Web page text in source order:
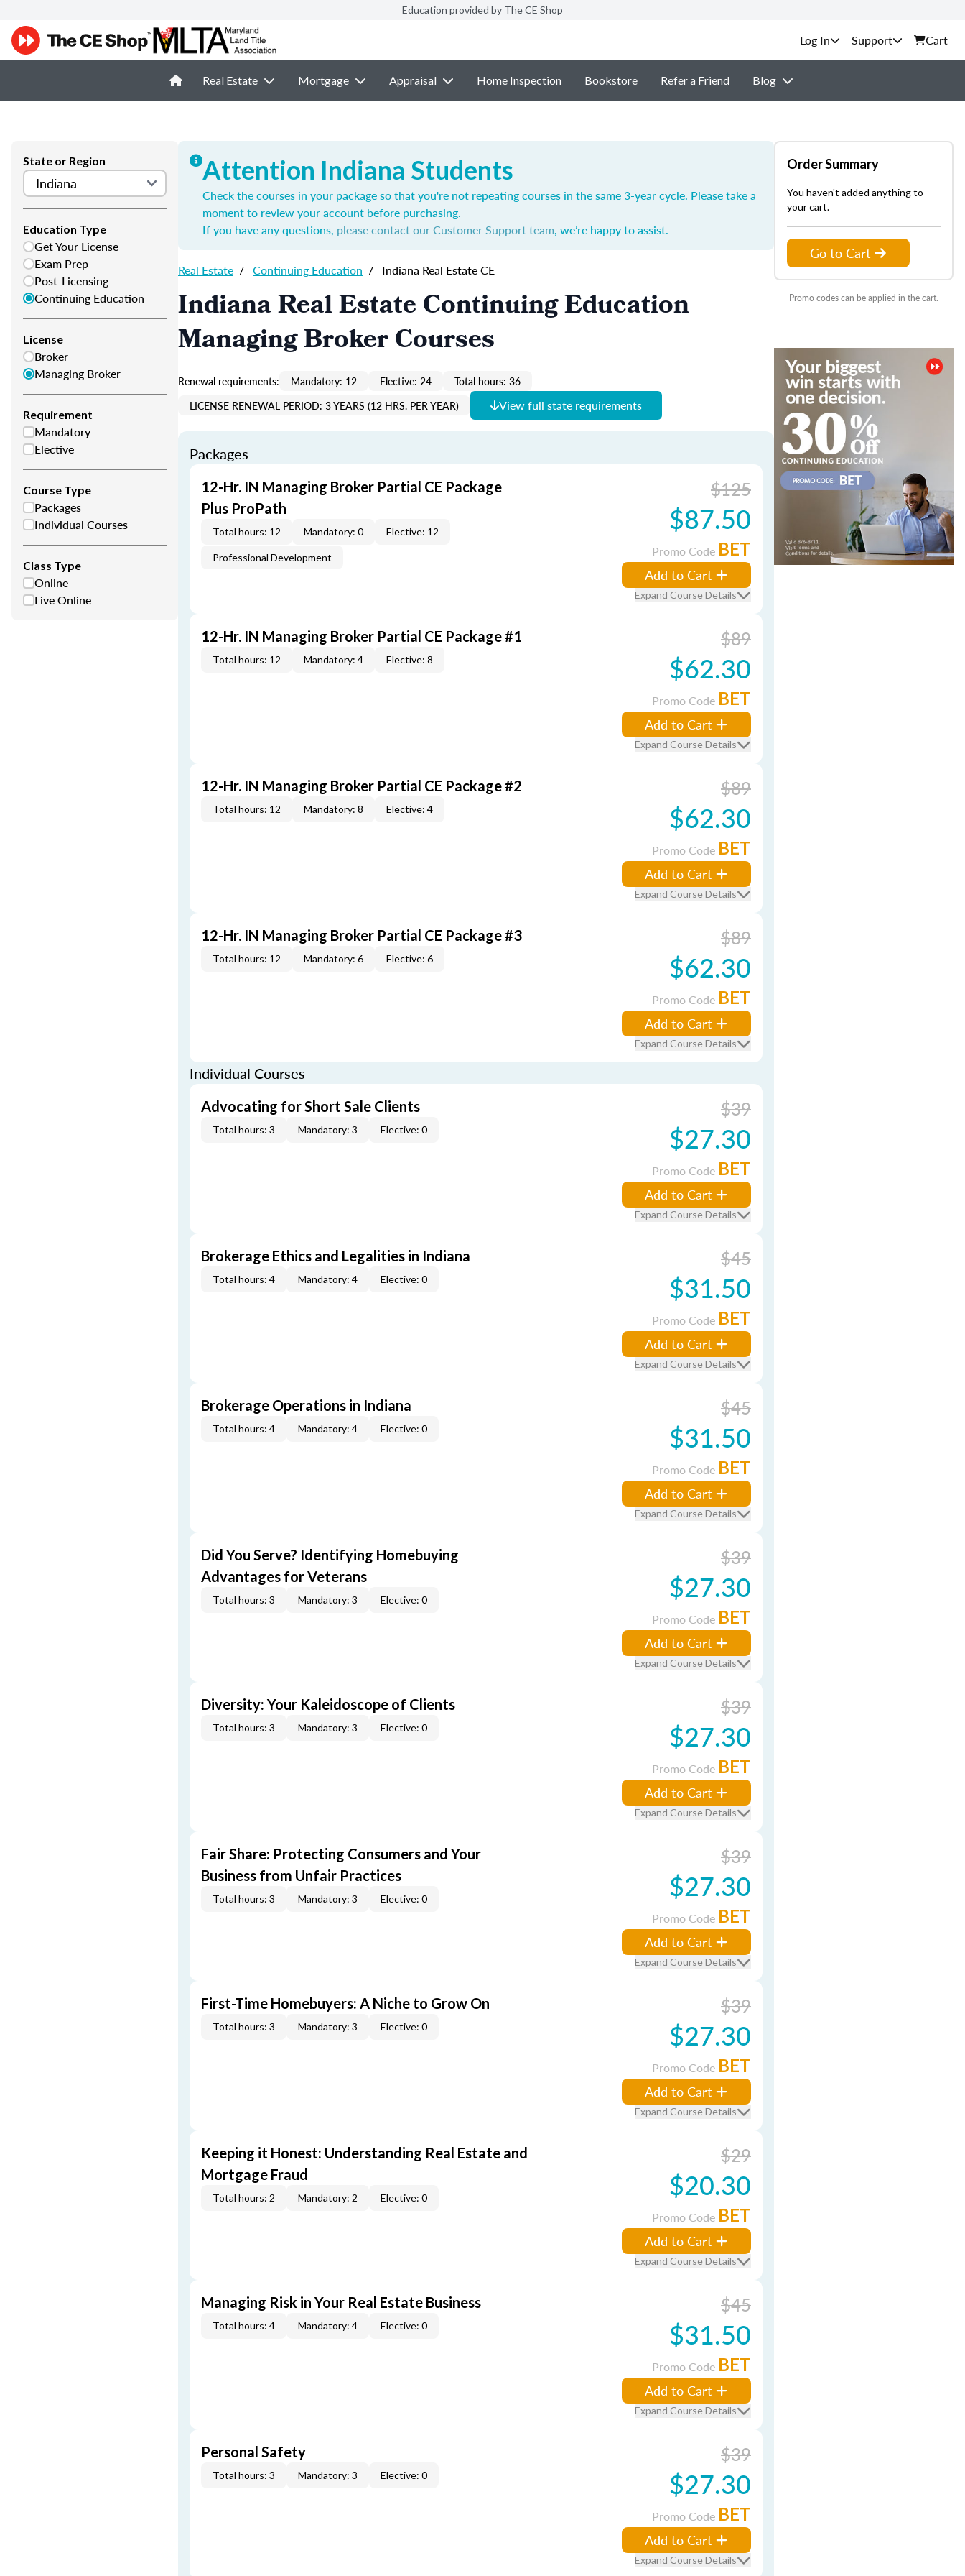
Education provided by The CE Shop
Support Cart
Real Estate Mortgage Appraisal Home Inspection Bookstore Refer a Friend Blog
State or Region
Education Type
Get Your License
Exam Prep
Post-Licensing
Continuing Education
License
Broker
Managing Broker
Requirement
Mandatory
Elective
Course Type
Packages
Individual Courses
Class Type
Online
Live Online
Attention Indiana Students
Check the courses in your package so that you're not repeating courses in the same 3-year cycle. Please take a
moment to review your account before purchasing.
If you have any questions, please contact our Customer Support team, we’re happy to assist.
Real Estate / Continuing Education / Indiana Real Estate CE
Indiana Real Estate Continuing Education
Managing Broker Courses
Renewal requirements: Mandatory: 12 Elective: 24
Total hours: 36
LICENSE RENEWAL PERIOD: 3 YEARS (12 HRS. PER YEAR)
View full state requirements
Packages
12-Hr. IN Managing Broker Partial CE Package
Plus ProPath
Total hours: 12 Mandatory: 0 Elective: 12
Professional Development
$125
$87.50
Promo Code BET
Add to Cart
Expand Course Details
12-Hr. IN Managing Broker Partial CE Package #1
Total hours: 12 Mandatory: 4 Elective: 8
$89
$62.30
Promo Code BET
Add to Cart
Expand Course Details
12-Hr. IN Managing Broker Partial CE Package #2
Total hours: 12 Mandatory: 8 Elective: 4
$89
$62.30
Promo Code BET
Add to Cart
Expand Course Details
12-Hr. IN Managing Broker Partial CE Package #3
Total hours: 12 Mandatory: 6 Elective: 6
$89
$62.30
Promo Code BET
Add to Cart
Expand Course Details
Individual Courses
Advocating for Short Sale Clients
Total hours: 3 Mandatory: 3 Elective: 0
$39
$27.30
Promo Code BET
Add to Cart
Expand Course Details
Brokerage Ethics and Legalities in Indiana
Total hours: 4 Mandatory: 4 Elective: 0
$45
$31.50
Promo Code BET
Add to Cart
Expand Course Details
Brokerage Operations in Indiana
Total hours: 4 Mandatory: 4 Elective: 0
$45
$31.50
Promo Code BET
Add to Cart
Expand Course Details
Did You Serve? Identifying Homebuying
Advantages for Veterans
Total hours: 3 Mandatory: 3 Elective: 0
$39
$27.30
Promo Code BET
Add to Cart
Expand Course Details
Diversity: Your Kaleidoscope of Clients
Total hours: 3 Mandatory: 3 Elective: 0
$39
$27.30
Promo Code BET
Add to Cart
Expand Course Details
Fair Share: Protecting Consumers and Your
Business from Unfair Practices
Total hours: 3 Mandatory: 3 Elective: 0
$39
$27.30
Promo Code BET
Add to Cart
Expand Course Details
First-Time Homebuyers: A Niche to Grow On
Total hours: 3 Mandatory: 3 Elective: 0
$39
$27.30
Promo Code BET
Add to Cart
Expand Course Details
Keeping it Honest: Understanding Real Estate and
Mortgage Fraud
Total hours: 2 Mandatory: 2 Elective: 0
$29
$20.30
Promo Code BET
Add to Cart
Expand Course Details
Managing Risk in Your Real Estate Business
Total hours: 4 Mandatory: 4 Elective: 0
$45
$31.50
Promo Code BET
Add to Cart
Expand Course Details
Personal Safety
Total hours: 3 Mandatory: 3 Elective: 0
$39
$27.30
Promo Code BET
Add to Cart
Expand Course Details
Order Summary
You haven't added anything to
your cart.
Go to Cart
Promo codes can be applied in the cart.